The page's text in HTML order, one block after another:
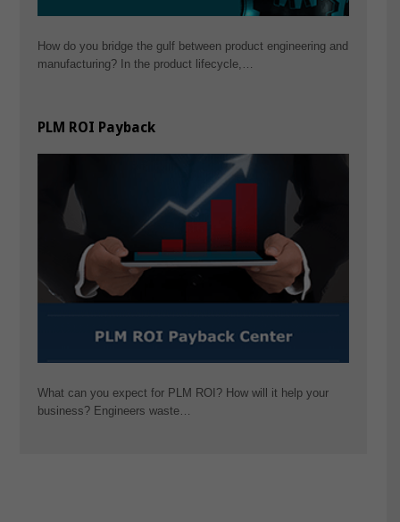
How do you bridge the gulf between product engineering and
manufacturing? In the product lifecycle,…
PLM ROI Payback
What can you expect for PLM ROI? How will it help your
business? Engineers waste…